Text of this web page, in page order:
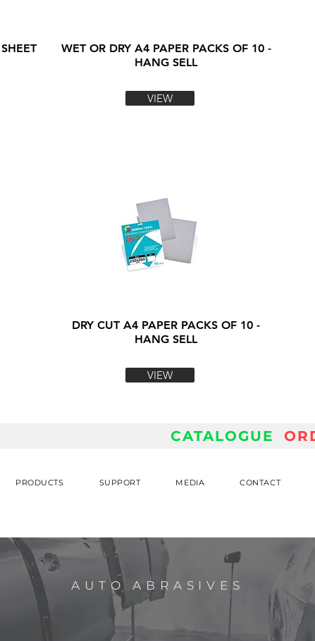
WET OR DRY A4 PAPER PACKS OF 10 -
HANG SELL
VIEW
DRY CUT A4 PAPER PACKS OF 10 -
HANG SELL
VIEW
CATALOGUE
PRODUCTS SUPPORT MEDIA CONTACT
AUTO ABRASIVES